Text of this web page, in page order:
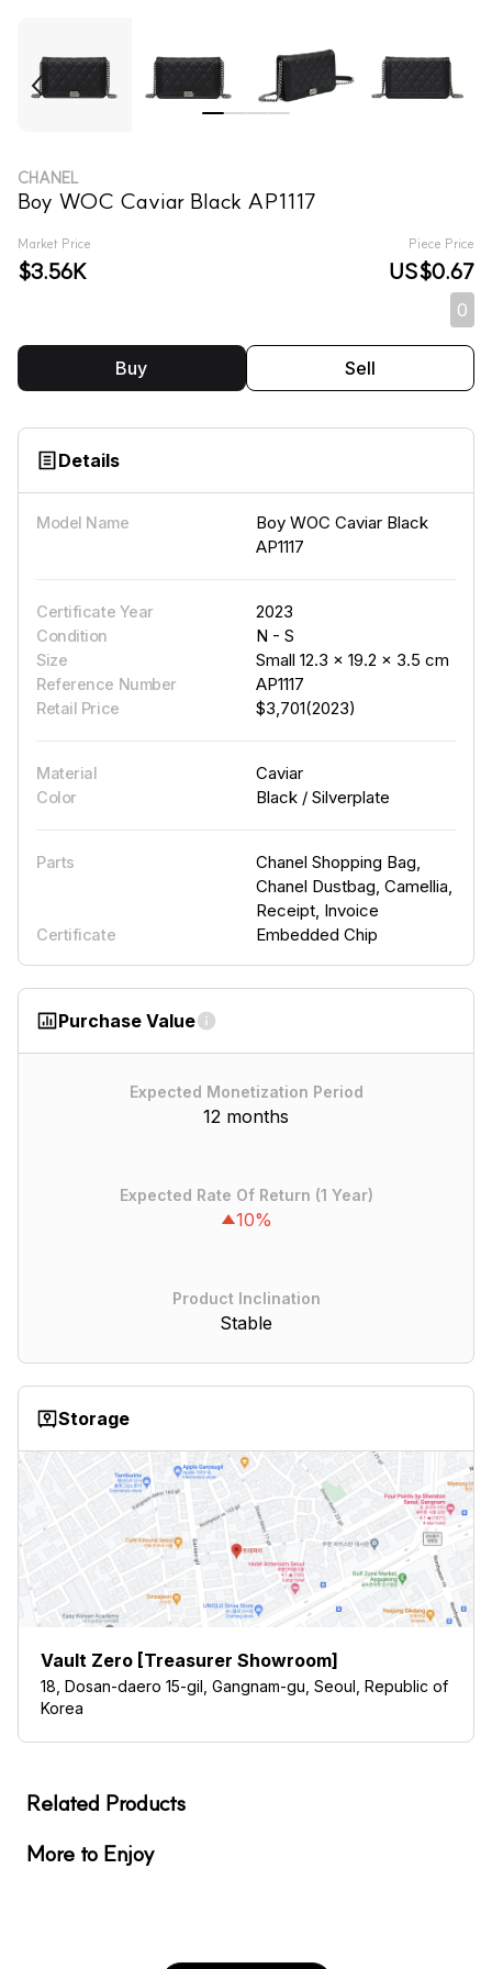
CHANEL
Boy WOC Caviar Black AP1117
Market Price Piece Price
$3.56K US$0.67
0
Buy Sell
Details
Model Name
Boy WOC Caviar Black
AP1117
Certificate Year 2023
Condition N - S
Size Small 12.3 × 19.2 × 3.5 cm
Reference Number AP1117
Retail Price $3,701(2023)
Material Caviar
Color Black / Silverplate
Parts
Chanel Shopping Bag,
Chanel Dustbag, Camellia,
Receipt, Invoice
Certificate Embedded Chip
Purchase Value
Expected Monetization Period
12 months
Expected Rate Of Return (1 Year)
10%
Product Inclination
Stable
Storage
Vault Zero [Treasurer Showroom]
18, Dosan-daero 15-gil, Gangnam-gu, Seoul, Republic of
Korea
Related Products
More to Enjoy